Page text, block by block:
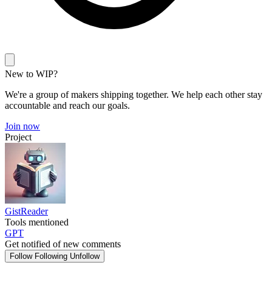
New to WIP?
We're a group of makers shipping together. We help each other stay
accountable and reach our goals.
Join now
Project
GistReader
Tools mentioned
GPT
Get notified of new comments
Follow Following Unfollow